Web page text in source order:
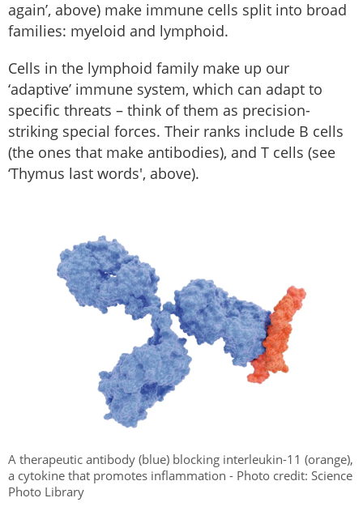
again’, above) make immune cells split into broad
families: myeloid and lymphoid.
Cells in the lymphoid family make up our
‘adaptive’ immune system, which can adapt to
specific threats – think of them as precision-
striking special forces. Their ranks include B cells
(the ones that make antibodies), and T cells (see
‘Thymus last words', above).
A therapeutic antibody (blue) blocking interleukin-11 (orange),
a cytokine that promotes inflammation - Photo credit: Science
Photo Library